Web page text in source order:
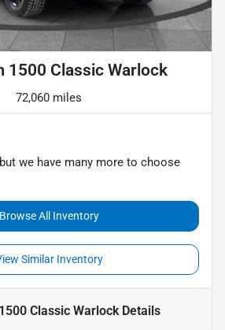
1500 Classic Warlock
72,060 miles
we have many more to choose
Browse All Inventory
Similar Inventory
Classic WarlockDetails